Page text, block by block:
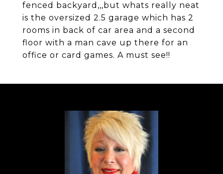
fenced backyard,,,but whats really neat
is the oversized 2.5 garage which has 2
rooms in back of car area and a second
floor with a man cave up there for an
office or card games. A must see!!